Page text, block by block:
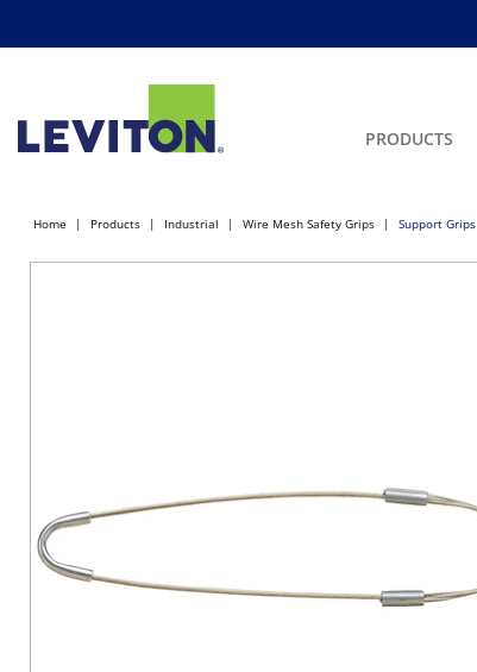
PRODUCTS
Home Products Industrial Wire Mesh Safety Grips Support Grips